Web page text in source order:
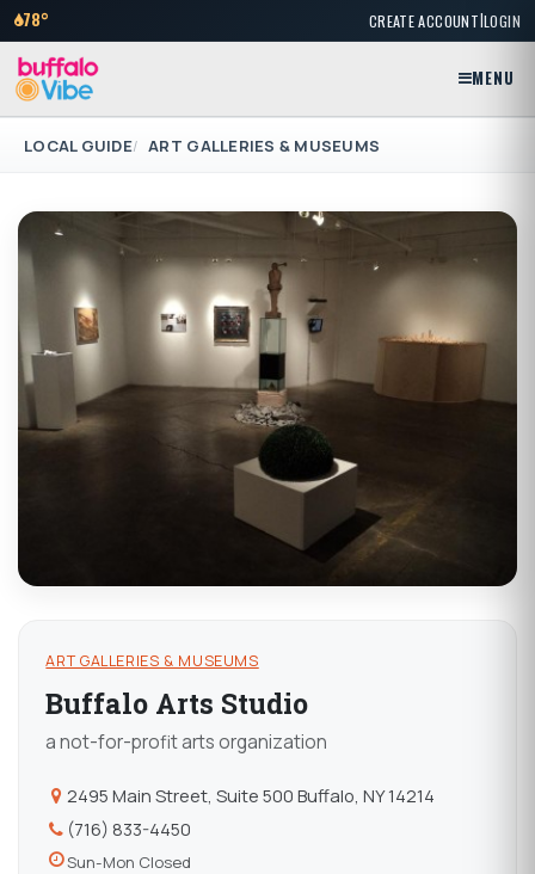
78° CREATE ACCOUNT|LOGIN
MENU
LOCAL GUIDE ART GALLERIES & MUSEUMS
ART GALLERIES & MUSEUMS
Buffalo Arts Studio
a not-for-profit arts organization
2495 Main Street, Suite 500 Buffalo, NY 14214
(716) 833-4450
Sun-Mon Closed